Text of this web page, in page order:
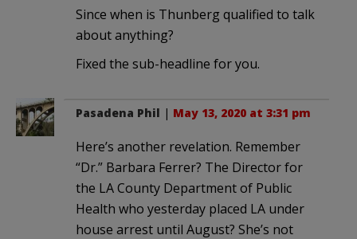
Since when is Thunberg qualified to talk
about anything?
Fixed the sub-headline for you.
Pasadena Phil | May 13, 2020 at 3:31 pm
Here’s another revelation. Remember
“Dr.” Barbara Ferrer? The Director for
the LA County Department of Public
Health who yesterday placed LA under
house arrest until August? She’s not